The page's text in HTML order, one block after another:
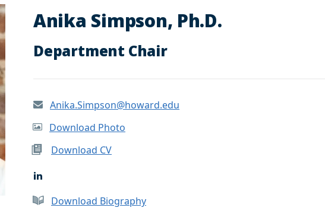
Anika Simpson, Ph.D.
Department Chair
Anika.Simpson@howard.edu
Download Photo
Download CV
L
n
k
Download Biography